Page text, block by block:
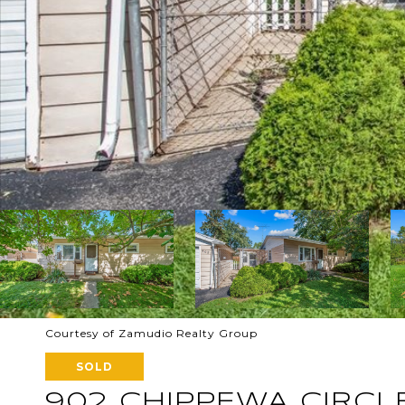
Courtesy of Zamudio Realty Group
SOLD